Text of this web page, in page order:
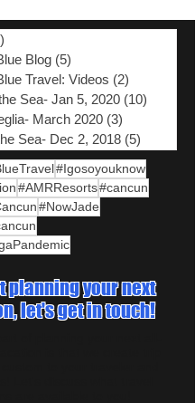
Blog (5)
Travel: Videos (2)
Sea- Jan 5, 2020 (10)
March 2020 (3)
Sea- Dec 2, 2018 (5)
#Igosoyouknow
#AMRResorts#cancun
#NowJade
planning your next
let's get in touch!